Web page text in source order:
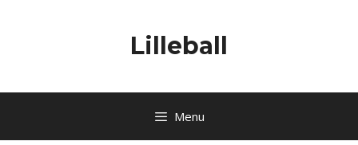
Lilleball
Menu